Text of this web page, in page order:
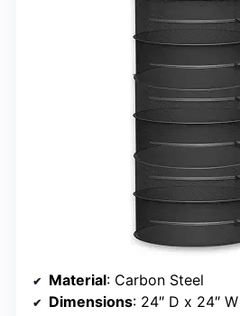
Material: Carbon Steel
Dimensions: 24″ D x 24″